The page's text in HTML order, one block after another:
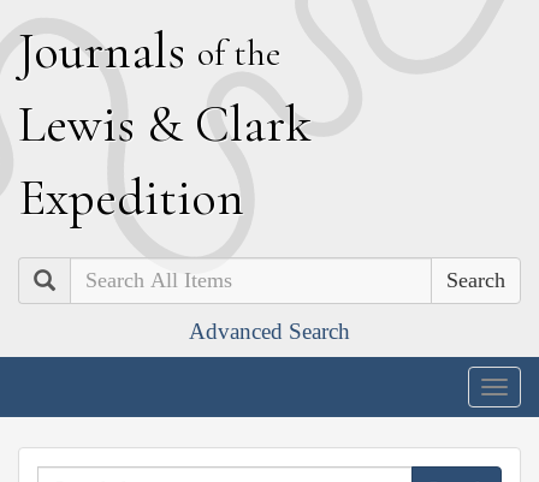
Journals of the
Lewis & Clark
Expedition
Search
Advanced Search